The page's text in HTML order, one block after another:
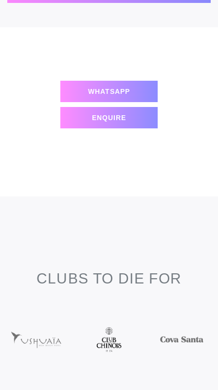
WHATSAPP
ENQUIRE
CLUBS TO DIE FOR